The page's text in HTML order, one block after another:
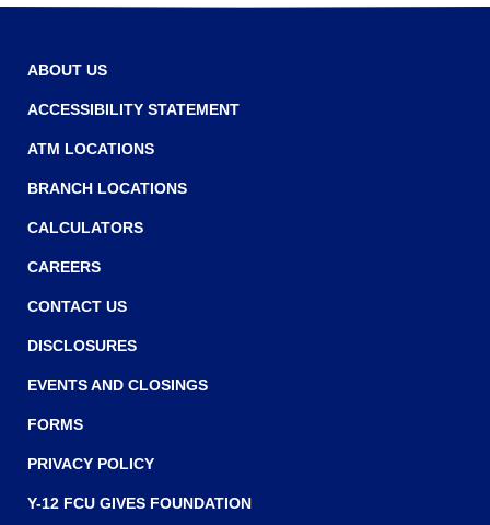
ABOUT US
ACCESSIBILITY STATEMENT
ATM LOCATIONS
BRANCH LOCATIONS
CALCULATORS
CAREERS
CONTACT US
DISCLOSURES
EVENTS AND CLOSINGS
FORMS
PRIVACY POLICY
Y-12 FCU GIVES FOUNDATION